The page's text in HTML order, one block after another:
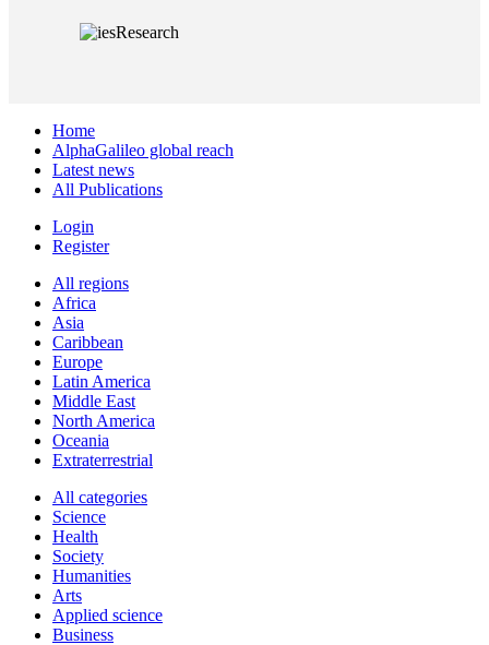
Home
AlphaGalileo global reach
Latest news
All Publications
Login
Register
All regions
Africa
Asia
Caribbean
Europe
Latin America
Middle East
North America
Oceania
Extraterrestrial
All categories
Science
Health
Society
Humanities
Arts
Applied science
Business